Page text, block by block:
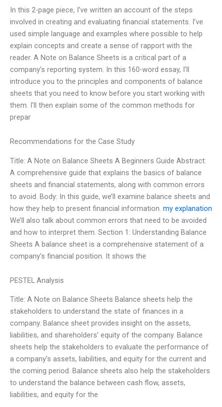
In this 2-page piece, I’ve written an account of the steps
involved in creating and evaluating financial statements. I’ve
used simple language and examples where possible to help
explain concepts and create a sense of rapport with the
reader. A Note on Balance Sheets is a critical part of a
company’s reporting system. In this 160-word essay, I’ll
introduce you to the principles and components of balance
sheets that you need to know before you start working with
them. I’ll then explain some of the common methods for
prepar
Recommendations for the Case Study
Title: A Note on Balance Sheets A Beginners Guide Abstract:
A comprehensive guide that explains the basics of balance
sheets and financial statements, along with common errors
to avoid. Body: In this guide, we’ll examine balance sheets and
how they help to present financial information. my explanation
We’ll also talk about common errors that need to be avoided
and how to interpret them. Section 1: Understanding Balance
Sheets A balance sheet is a comprehensive statement of a
company’s financial position. It shows the
PESTEL Analysis
Title: A Note on Balance Sheets Balance sheets help the
stakeholders to understand the state of finances in a
company. Balance sheet provides insight on the assets,
liabilities, and shareholders’ equity of the company. Balance
sheets help the stakeholders to evaluate the performance of
a company’s assets, liabilities, and equity for the current and
the coming period. Balance sheets also help the stakeholders
to understand the balance between cash flow, assets,
liabilities, and equity for the